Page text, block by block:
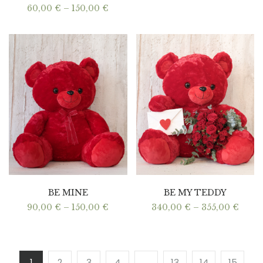
60,00 € – 150,00 €
through
150,00 €
BE MINE
90,00 € – 150,00 €
BE MY TEDDY
340,00 € – 355,00 €Price